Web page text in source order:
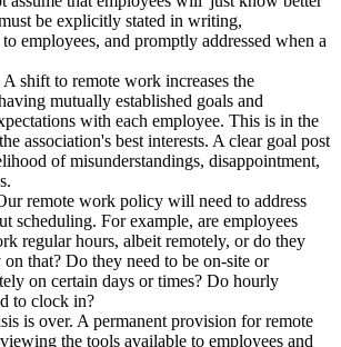
be explicitly stated in writing,
employees, and promptly addressed when a
A shift to remote work increases the
mutually established goals and
with each employee. This is in the
association's best interests. A clear goal post
of misunderstandings, disappointment,
remote work policy will need to address
scheduling. For example, are employees
regular hours, albeit remotely, or do they
that? Do they need to be on-site or
on certain days or times? Do hourly
to clock in?
is over. A permanent provision for remote
the tools available to employees and